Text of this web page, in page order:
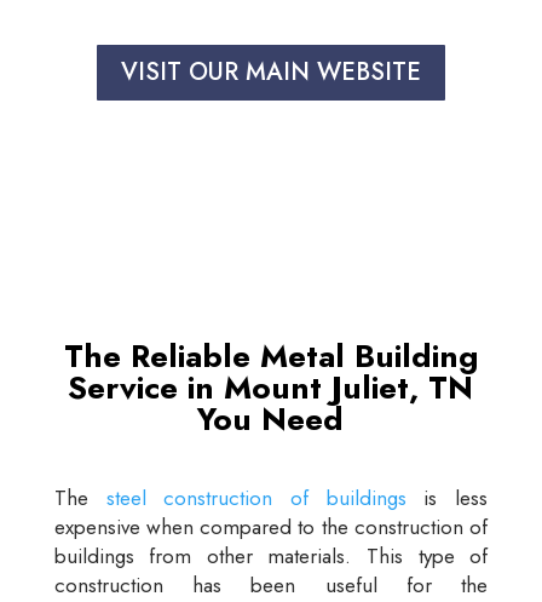
VISIT OUR MAIN WEBSITE
The Reliable Metal Building
Service in Mount Juliet, TN
You Need
The steel construction of buildings is less
expensive when compared to the construction of
buildings from other materials. This type of
construction has been useful for the